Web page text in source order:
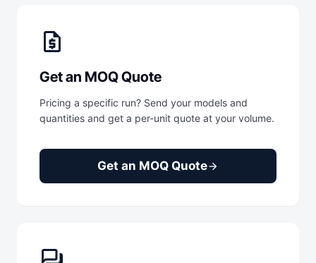
request_quote
Get an MOQ Quote
Pricing a specific run? Send your models and
quantities and get a per-unit quote at your volume.
Get an MOQ Quotearrow_forward